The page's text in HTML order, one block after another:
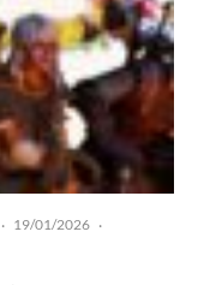
· 19/01/2026 ·